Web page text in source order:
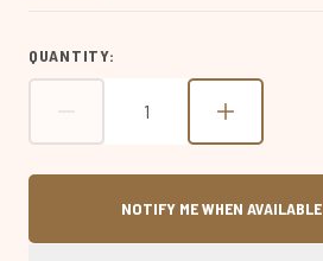
QUANTITY:
NOTIFY ME WHEN AVAILABLE